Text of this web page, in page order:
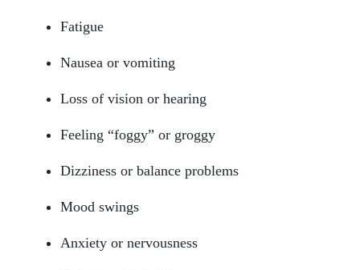
Fatigue
Nausea or vomiting
Loss of vision or hearing
Feeling “foggy” or groggy
Dizziness or balance problems
Mood swings
Anxiety or nervousness